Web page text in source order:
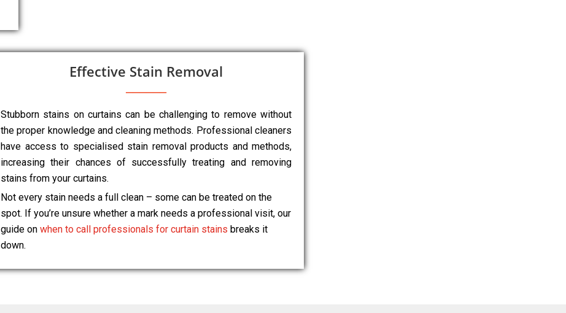
Effective Stain Removal
Stubborn stains on curtains can be challenging to remove without
the proper knowledge and cleaning methods. Professional cleaners
have access to specialised stain removal products and methods,
increasing their chances of successfully treating and removing
stains from your curtains.
Not every stain needs a full clean – some can be treated on the
spot. If you’re unsure whether a mark needs a professional visit, our
guide on when to call professionals for curtain stains breaks it
down.